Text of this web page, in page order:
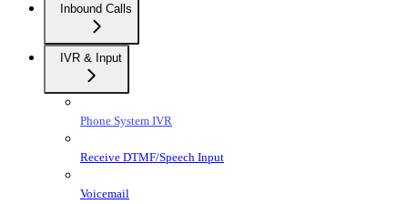
Inbound Calls
IVR & Input
Phone System IVR
Receive DTMF/Speech Input
Voicemail